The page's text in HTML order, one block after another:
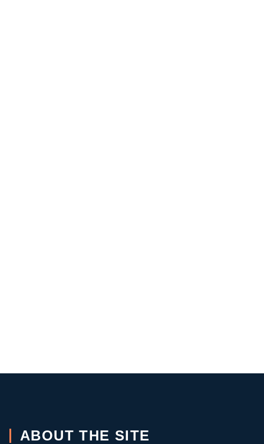
ABOUT THE SITE